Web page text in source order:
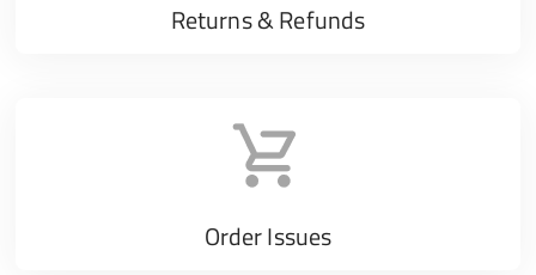
Returns & Refunds
Order Issues